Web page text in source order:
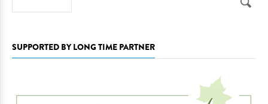
SUPPORTED BY LONG TIME PARTNER